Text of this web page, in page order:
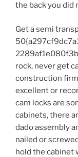
the back you did
Get a semi
rock, never get
construction
excellent or
cam locks are
cabinets, there
dado assembly
nailed or
hold the cabinet